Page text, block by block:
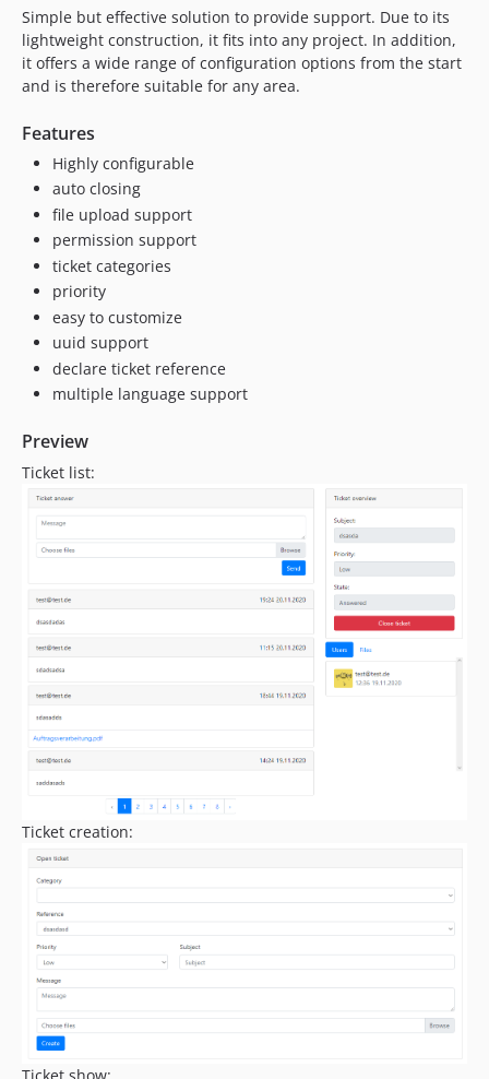
Simple but effective solution to provide support. Due to its
lightweight construction, it fits into any project. In addition,
it offers a wide range of configuration options from the start
and is therefore suitable for any area.
Features
Highly configurable
auto closing
file upload support
permission support
ticket categories
priority
easy to customize
uuid support
declare ticket reference
multiple language support
Preview
Ticket list:
Ticket creation: